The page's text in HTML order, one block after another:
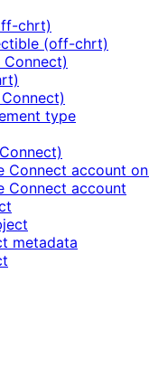
chrt)
(off-chrt)
Connect)
type
Connect account
Connect account
metadata